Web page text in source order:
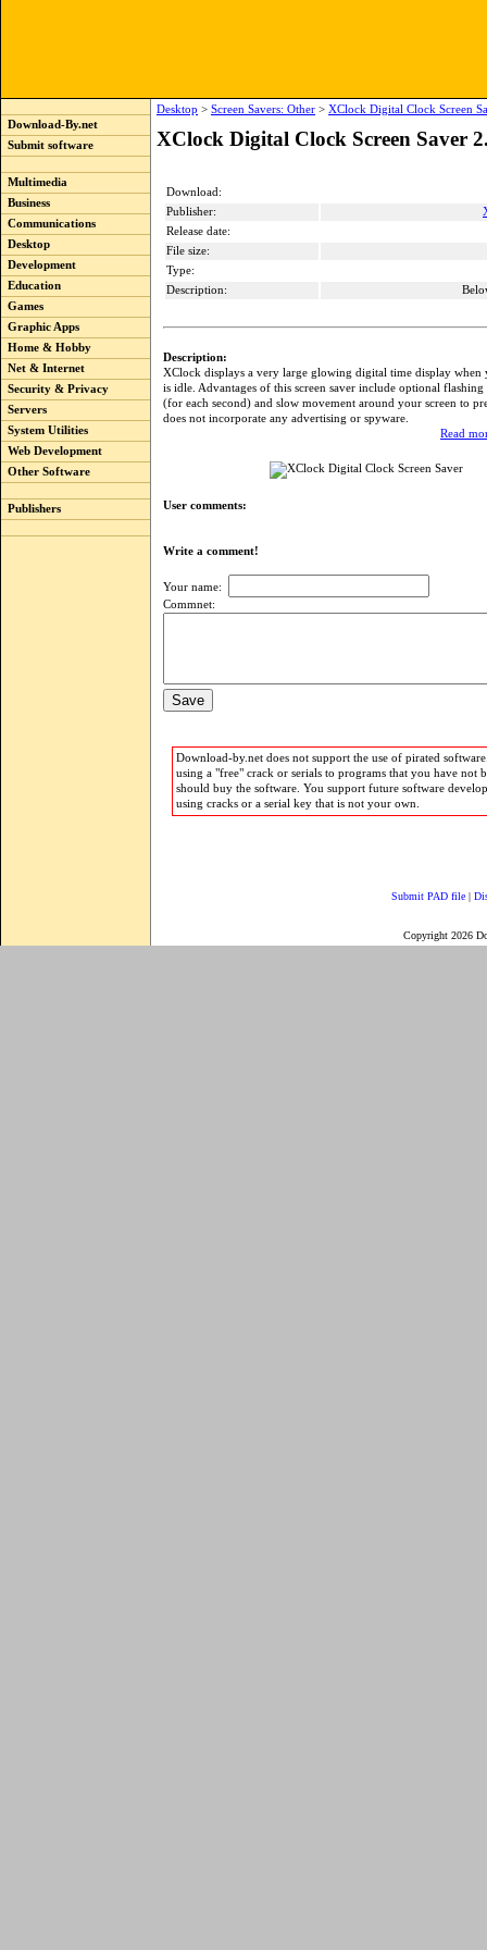
Download-By.net
Submit software
Multimedia
Business
Communications
Desktop
Development
Education
Games
Graphic Apps
Home & Hobby
Net & Internet
Security & Privacy
Servers
System Utilities
Web Development
Other Software
Publishers
Desktop > Screen Savers: Other > XClock Digital Clock Screen
XClock Digital Clock Screen Saver
Download:
Publisher:
Release date:
File size:
Type:
Description:
Description:
XClock displays a very large glowing digital time display when
is idle. Advantages of this screen saver include optional flashing
(for each second) and slow movement around your screen to
does not incorporate any advertising or spyware.
Read
User comments:
Write a comment!
Your name:
Commnet:
Download-by.net does not support the use of pirated
using a "free" crack or serials to programs that you have not
should buy the software. You support future software
using cracks or a serial key that is not your own.
Submit PAD file |
Copyright 2026